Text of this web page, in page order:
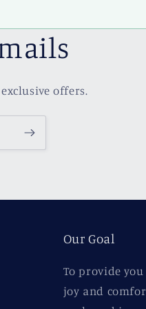
offers.
Our Goal
To provide
joy and